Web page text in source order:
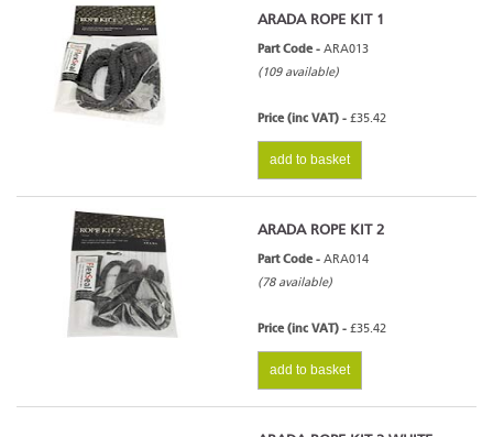
ARADA ROPE KIT 1
Part Code - ARA013
(109 available)
Price (inc VAT) - £35.42
add to basket
ARADA ROPE KIT 2
Part Code - ARA014
(78 available)
Price (inc VAT) - £35.42
add to basket